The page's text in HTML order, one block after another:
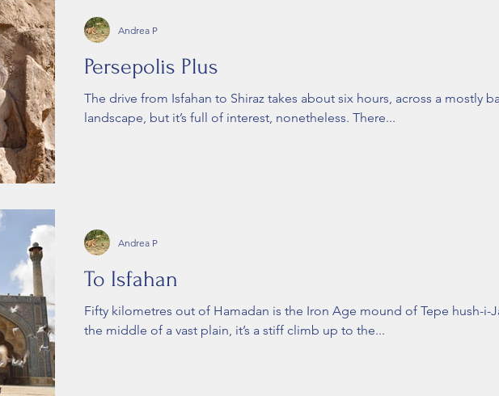
Persepolis Plus
The drive from Isfahan to Shiraz takes about six hours, across a mostly
landscape, but it’s full of interest, nonetheless. There...
Andrea P
To Isfahan
Fifty kilometres out of Hamadan is the Iron Age mound of Tepe hush-i-
the middle of a vast plain, it’s a stiff climb up to the...
Andrea P